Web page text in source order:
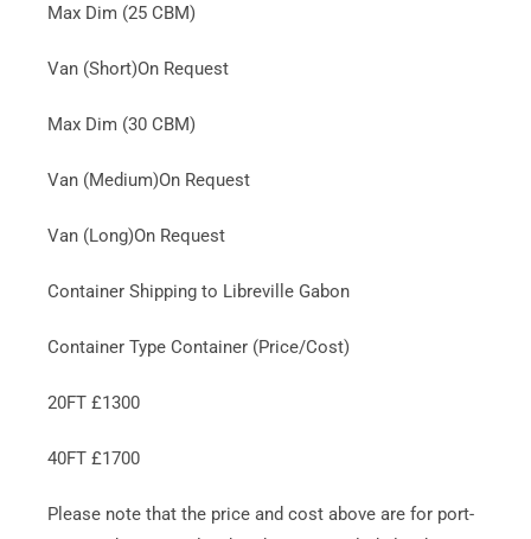
Max Dim (25 CBM)
Van (Short)On Request
Max Dim (30 CBM)
Van (Medium)On Request
Van (Long)On Request
Container Shipping to Libreville Gabon
Container Type Container (Price/Cost)
20FT £1300
40FT £1700
Please note that the price and cost above are for port-